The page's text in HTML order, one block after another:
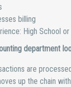
billing
High School
department
are
up the chain